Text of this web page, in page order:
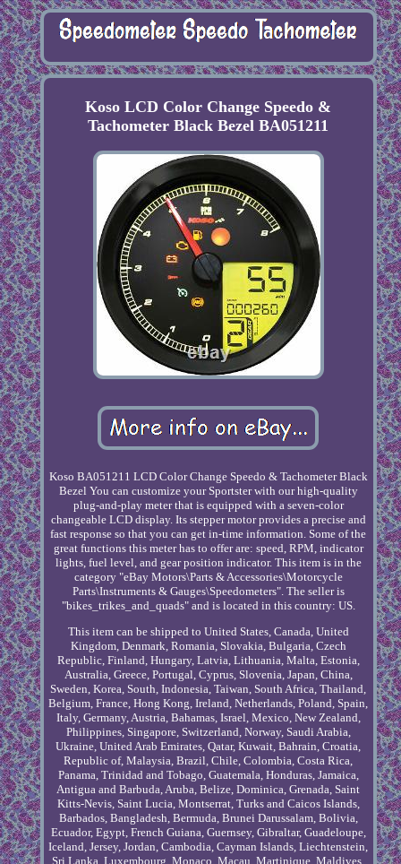
Koso LCD Color Change Speedo &
Tachometer Black Bezel BA051211
Koso BA051211 LCD Color Change Speedo & Tachometer Black
Bezel You can customize your Sportster with our high-quality
plug-and-play meter that is equipped with a seven-color
changeable LCD display. Its stepper motor provides a precise and
fast response so that you can get in-time information. Some of the
great functions this meter has to offer are: speed, RPM, indicator
lights, fuel level, and gear position indicator. This item is in the
category "eBay Motors\Parts & Accessories\Motorcycle
Parts\Instruments & Gauges\Speedometers". The seller is
"bikes_trikes_and_quads" and is located in this country: US.
This item can be shipped to United States, Canada, United
Kingdom, Denmark, Romania, Slovakia, Bulgaria, Czech
Republic, Finland, Hungary, Latvia, Lithuania, Malta, Estonia,
Australia, Greece, Portugal, Cyprus, Slovenia, Japan, China,
Sweden, Korea, South, Indonesia, Taiwan, South Africa, Thailand,
Belgium, France, Hong Kong, Ireland, Netherlands, Poland, Spain,
Italy, Germany, Austria, Bahamas, Israel, Mexico, New Zealand,
Philippines, Singapore, Switzerland, Norway, Saudi Arabia,
Ukraine, United Arab Emirates, Qatar, Kuwait, Bahrain, Croatia,
Republic of, Malaysia, Brazil, Chile, Colombia, Costa Rica,
Panama, Trinidad and Tobago, Guatemala, Honduras, Jamaica,
Antigua and Barbuda, Aruba, Belize, Dominica, Grenada, Saint
Kitts-Nevis, Saint Lucia, Montserrat, Turks and Caicos Islands,
Barbados, Bangladesh, Bermuda, Brunei Darussalam, Bolivia,
Ecuador, Egypt, French Guiana, Guernsey, Gibraltar, Guadeloupe,
Iceland, Jersey, Jordan, Cambodia, Cayman Islands, Liechtenstein,
Sri Lanka, Luxembourg, Monaco, Macau, Martinique, Maldives,